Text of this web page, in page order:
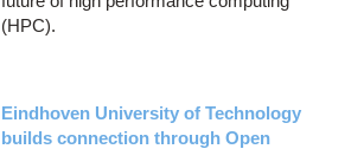
(HPC).
Eindhoven University of Technology
builds connection through Open